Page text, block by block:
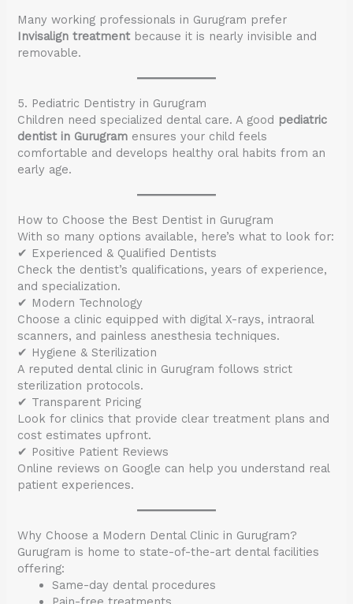
Many working professionals in Gurugram prefer
Invisalign treatmentbecause it is nearly invisible and
removable.
5. Pediatric Dentistry in Gurugram
Children need specialized dental care. A good pediatric
dentist in Gurugram ensures your child feels
comfortable and develops healthy oral habits from an
early age.
How to Choose the Best Dentist in Gurugram
With so many options available, here’s what to look for:
✔ Experienced & Qualified Dentists
Check the dentist’s qualifications, years of experience,
and specialization.
✔ Modern Technology
Choose a clinic equipped with digital X-rays, intraoral
scanners, and painless anesthesia techniques.
✔ Hygiene & Sterilization
A reputed dental clinic in Gurugram follows strict
sterilization protocols.
✔ Transparent Pricing
Look for clinics that provide clear treatment plans and
cost estimates upfront.
✔ Positive Patient Reviews
Online reviews on Google can help you understand real
patient experiences.
Why Choose a Modern Dental Clinic in Gurugram?
Gurugram is home to state-of-the-art dental facilities
offering:
Same-day dental procedures